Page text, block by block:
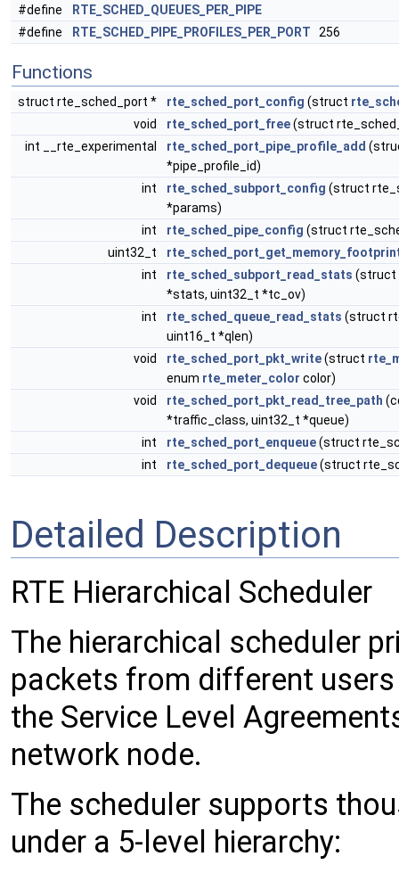
#define
RTE_SCHED_QUEUES_PER_PIPE
#define
RTE_SCHED_PIPE_PROFILES_PER_PORT 256
Functions
struct rte_sched_port * rte_sched_port_config (struct
void
rte_sched_port_free(struct
int __rte_experimental
rte_sched_port_pipe_profile_add
*pipe_profile_id)
int
rte_sched_subport_config (struct
*params)
int
rte_sched_pipe_config (struct
uint32_t
int
rte_sched_subport_read_stats (struct
*stats, uint32_t *tc_ov)
int
rte_sched_queue_read_stats (struct
uint16_t *qlen)
void
rte_sched_port_pkt_write(struct
enum rte_meter_color color)
void
rte_sched_port_pkt_read_tree_path
*traffic_class, uint32_t *queue)
int
rte_sched_port_enqueue(struct
int
rte_sched_port_dequeue(struct
Detailed Description
RTE Hierarchical Scheduler
The hierarchical scheduler
packets from different
the Service Level
network node.
The scheduler supports
under a 5-level hierarchy: